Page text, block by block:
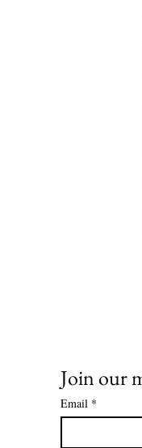
Join our
Email *